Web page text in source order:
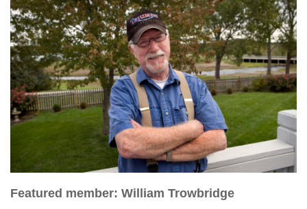
Featured member: William Trowbridge